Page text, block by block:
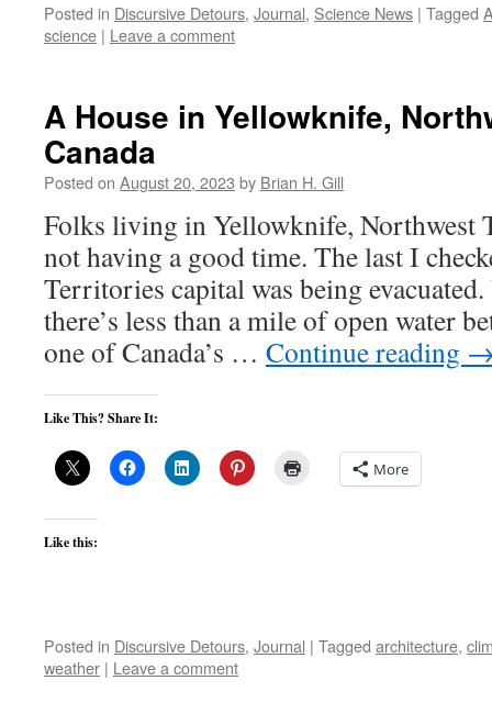
Posted in Discursive Detours, Journal, Science News | Tagged
science | Leave a comment
A House in Yellowknife,
Canada
Posted on August 20, 2023 by Brian H. Gill
Folks living in Yellowknife, Northwest
not having a good time. The last I
Territories capital was being
there’s less than a mile of open water
one of Canada’s … Continue reading
Like This? Share It:
More
Like this:
Posted in Discursive Detours, Journal | Tagged architecture,
weather | Leave a comment